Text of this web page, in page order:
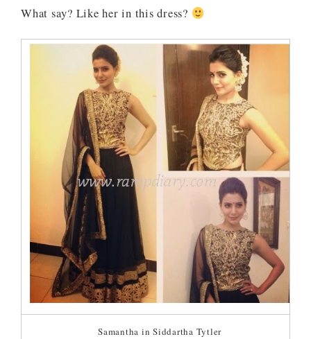
What say? Like her in this dress?
Samantha in Siddartha Tytler